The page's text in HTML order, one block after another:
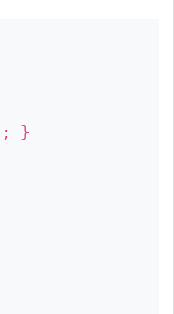
; }